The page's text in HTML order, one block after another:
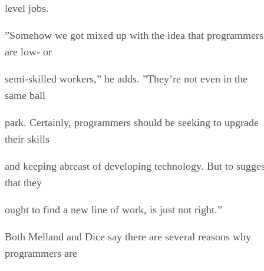
level jobs.
”Somehow we got mixed up with the idea that programmers
are low- or
semi-skilled workers,” he adds. ”They’re not even in the
same ball
park. Certainly, programmers should be seeking to upgrade
their skills
and keeping abreast of developing technology. But to
that they
ought to find a new line of work, is just not right.”
Both Melland and Dice say there are several reasons why
programmers are